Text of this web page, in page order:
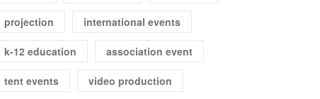
projection international events
k-12 education association event
tent events video production